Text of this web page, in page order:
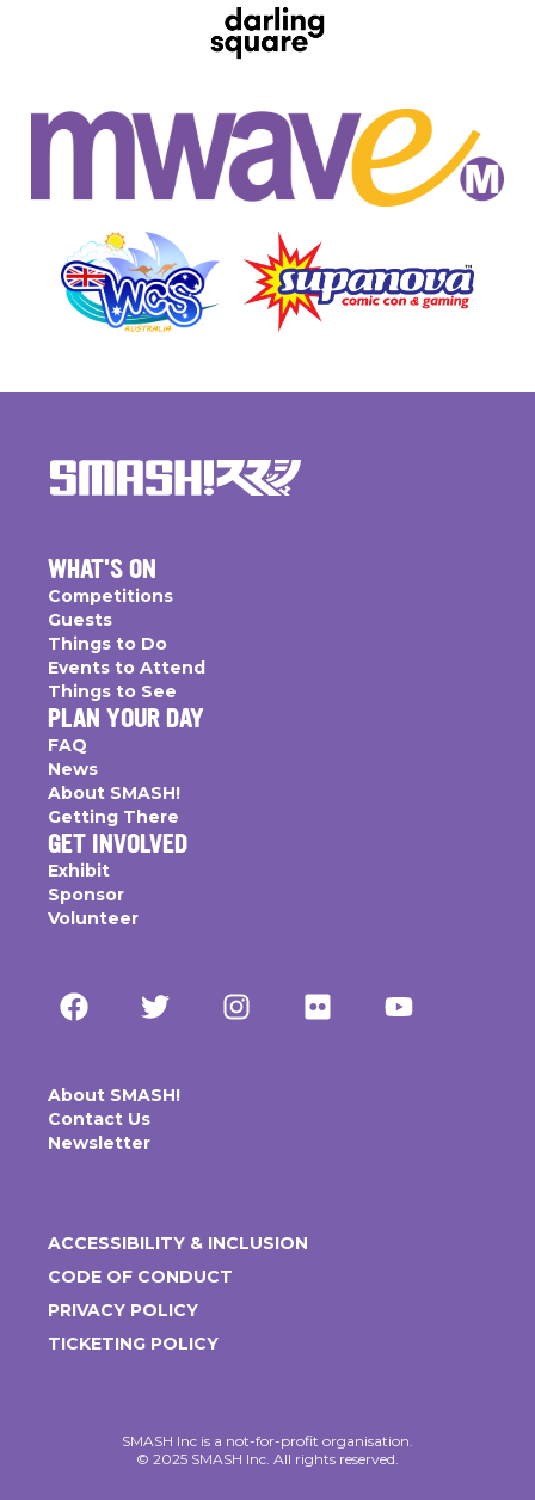
WHAT'S ON
Competitions
Guests
Things to Do
Events to Attend
Things to See
PLAN YOUR DAY
FAQ
News
About SMASH!
Getting There
GET INVOLVED
Exhibit
Sponsor
Volunteer
About SMASH!
Contact Us
Newsletter
ACCESSIBILITY & INCLUSION
CODE OF CONDUCT
PRIVACY POLICY
TICKETING POLICY
SMASH Inc is a not-for-profit organisation.
© 2025 SMASH Inc. All rights reserved.